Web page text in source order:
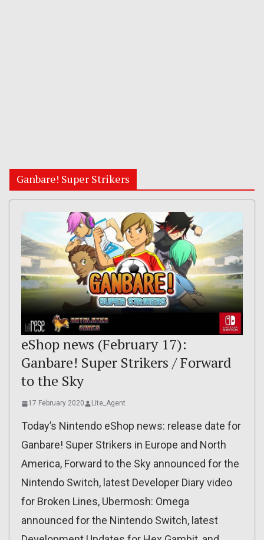
Ganbare! Super Strikers
eShop news (February 17):
Ganbare! Super Strikers / Forward
to the Sky
17 February 2020 Lite_Agent
Today’s Nintendo eShop news: release date for
Ganbare! Super Strikers in Europe and North
America, Forward to the Sky announced for the
Nintendo Switch, latest Developer Diary video
for Broken Lines, Ubermosh: Omega
announced for the Nintendo Switch, latest